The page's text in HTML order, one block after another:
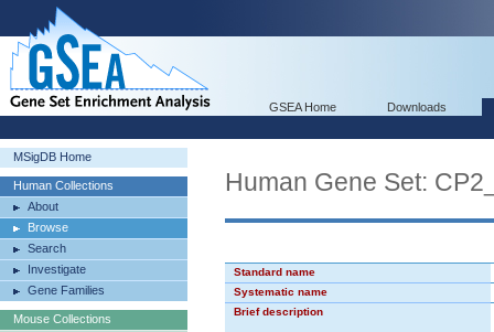
GSEA Home Downloads
MSigDB Home
Human Collections
About
Browse
Search
Investigate
Gene Families
Mouse Collections
Human Gene Set:
Standard name
Systematic name
Brief description